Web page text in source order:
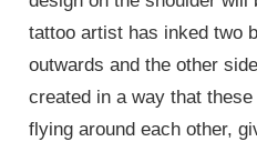
tattoo artist has inked two
outwards and the other
created in a way that
flying around each other,